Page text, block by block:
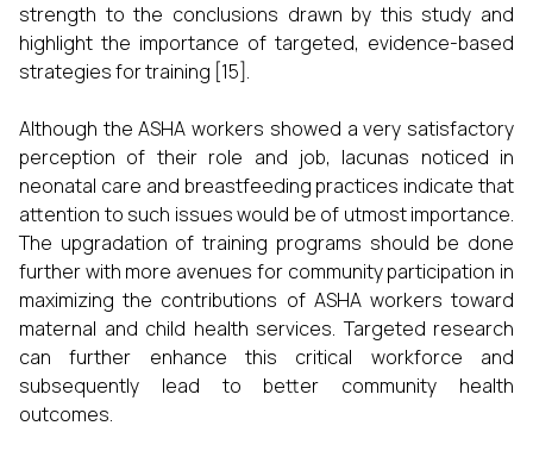
strength to the conclusions drawn by this study and
highlight the importance of targeted, evidence-based
strategies for training [15].
Although the ASHA workers showed a very satisfactory
perception of their role and job, lacunas noticed in
neonatal care and breastfeeding practices indicate that
attention to such issues would be of utmost importance.
The upgradation of training programs should be done
further with more avenues for community participation in
maximizing the contributions of ASHA workers toward
maternal and child health services. Targeted research
can further enhance this critical workforce and
subsequently lead to better community health
outcomes.